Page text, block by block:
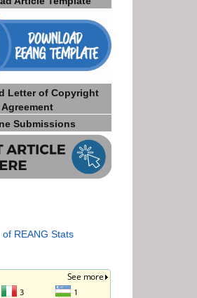
Letter of Copyright
Agreement
Submissions
REANG Stats